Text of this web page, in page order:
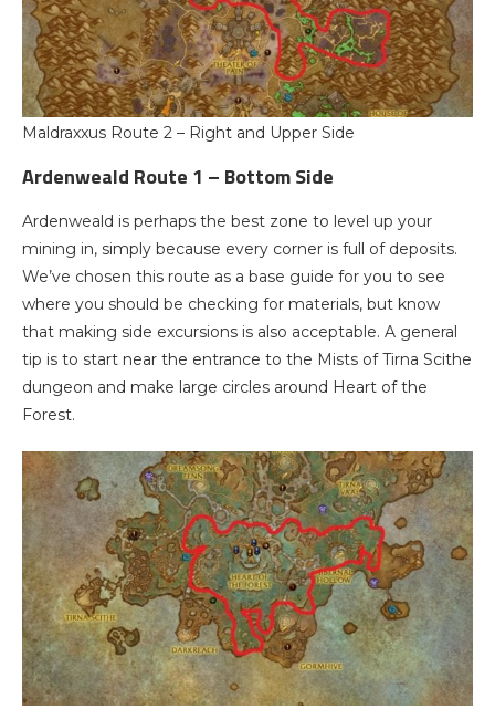
Maldraxxus Route 2 – Right and Upper Side
Ardenweald Route 1 – Bottom Side
Ardenweald is perhaps the best zone to level up your
mining in, simply because every corner is full of deposits.
We’ve chosen this route as a base guide for you to see
where you should be checking for materials, but know
that making side excursions is also acceptable. A general
tip is to start near the entrance to the Mists of Tirna Scithe
dungeon and make large circles around Heart of the
Forest.